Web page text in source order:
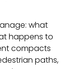
what
happens to
compacts
paths,